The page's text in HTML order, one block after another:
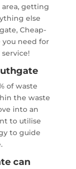
getting
else
Cheap-
you need for
of waste
the waste
into an
to utilise
to guide
can